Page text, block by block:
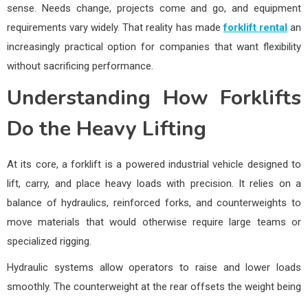
sense. Needs change, projects come and go, and equipment
requirements vary widely. That reality has madeforklift rentalan
increasingly practical option for companies that want flexibility
without sacrificing performance.
Understanding How Forklifts
Do the Heavy Lifting
At its core, a forklift is a powered industrial vehicle designed to
lift, carry, and place heavy loads with precision. It relies on a
balance of hydraulics, reinforced forks, and counterweights to
move materials that would otherwise require large teams or
specialized rigging.
Hydraulic systems allow operators to raise and lower loads
smoothly. The counterweight at the rear offsets the weight being